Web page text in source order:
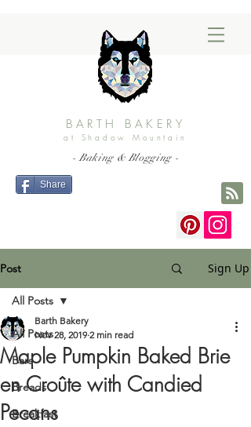
BARTH BAKERY
at Shadow Mountain
- Baking & Blogging -
Share
Post Sign Up
All Posts
Bars
Breads
Breakfast
All Posts
Maple Pumpkin Baked Brie
en Croûte with Candied
Pecans
Barth Bakery
Nov 28, 2019 2 min read